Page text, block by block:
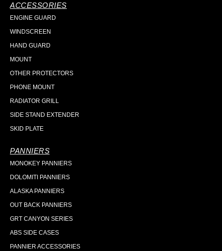
ACCESSORIES
ENGINE GUARD
WINDSCREEN
HAND GUARD
MOUNT
OTHER PROTECTORS
PHONE MOUNT
RADIATOR GRILL
SIDE STAND EXTENDER
SKID PLATE
PANNIERS
MONOKEY PANNIERS
DOLOMITI PANNIERS
ALASKA PANNIERS
OUT BACK PANNIERS
GRT CANYON SERIES
ABS SIDE CASES
PANNIER ACCESSORIES